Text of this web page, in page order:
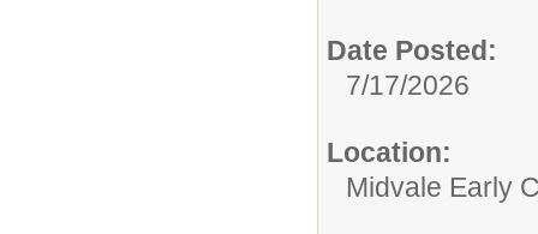
Date Posted:
7/17/2026
Location:
Midvale Early